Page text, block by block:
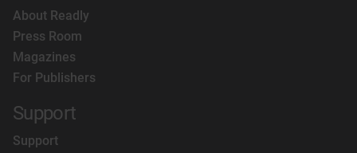
About Readly
Press Room
Magazines
For Publishers
Support
Support